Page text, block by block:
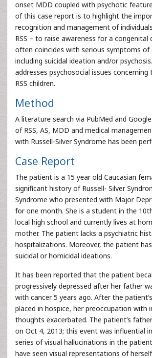
onset MDD coupled with psychotic
of this case report is to highlight the
recognition and management of
RSS – to raise awareness for a
often coincides with serious symptoms of
including suicidal ideation and/or
addresses psychosocial issues
RSS children.
Method
A literature search via PubMed and
of RSS, AS, MDD and medical
with Russell-Silver Syndrome has been
Case Report
The patient is a 15 year old Caucasian
significant history of Russell- Silver
Syndrome who presented with Major
for one month. She is a student in the
local high school and currently lives at
mother. The patient lacks a psychiatric
hospitalizations. Moreover, the patient
suicidal or homicidal ideations.
It has been reported that the patient
progressively depressed after her father
with cancer 5 years ago. After the
placed in hospice, her preoccupation with
thoughts exacerbated. The patient’s
on Oct 4, 2013; this event was influential
series of visual hallucinations in the
have seen visual representations of